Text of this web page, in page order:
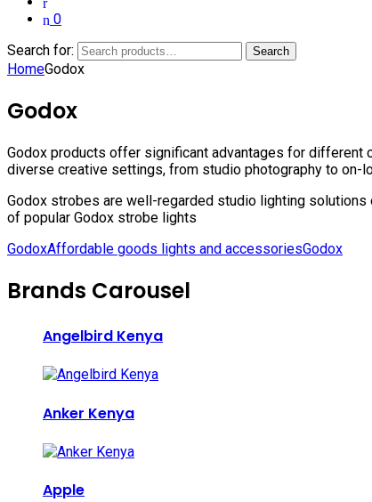
0
Search for:
Search
HomeGodox
Godox
Godox products offer significant advantages for different
diverse creative settings, from studio photography to on-
Godox strobes are well-regarded studio lighting
of popular Godox strobe lights
GodoxAffordable goods lights and accessoriesGodox
Brands Carousel
Angelbird Kenya
Anker Kenya
Apple